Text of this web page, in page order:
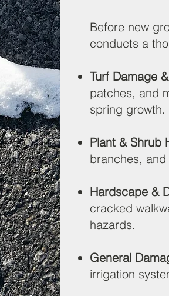
Before new
conducts a
Turf Damage
patches, and
spring growth.
Plant & Shrub
branches,
Hardscape &
cracked
hazards.
General
irrigation